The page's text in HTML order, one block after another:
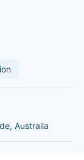
Australia